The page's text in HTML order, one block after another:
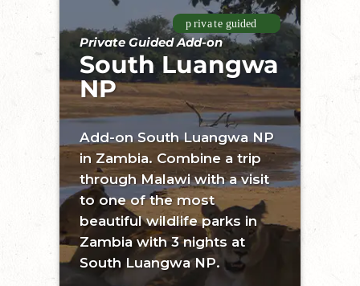
Private Guided Add-on
South Luangwa
NP
Add-on South Luangwa NP
in Zambia. Combine a trip
through Malawi with a visit
to one of the most
beautiful wildlife parks in
Zambia with 3 nights at
South Luangwa NP.